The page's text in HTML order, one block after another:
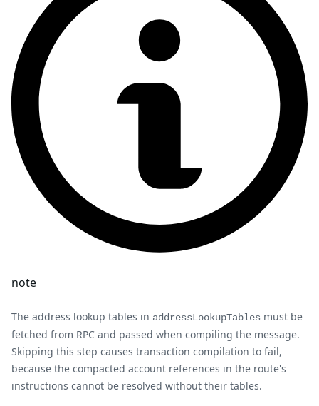
note
The address lookup tables in addressLookupTables must be
fetched from RPC and passed when compiling the message.
Skipping this step causes transaction compilation to fail,
because the compacted account references in the route's
instructions cannot be resolved without their tables.